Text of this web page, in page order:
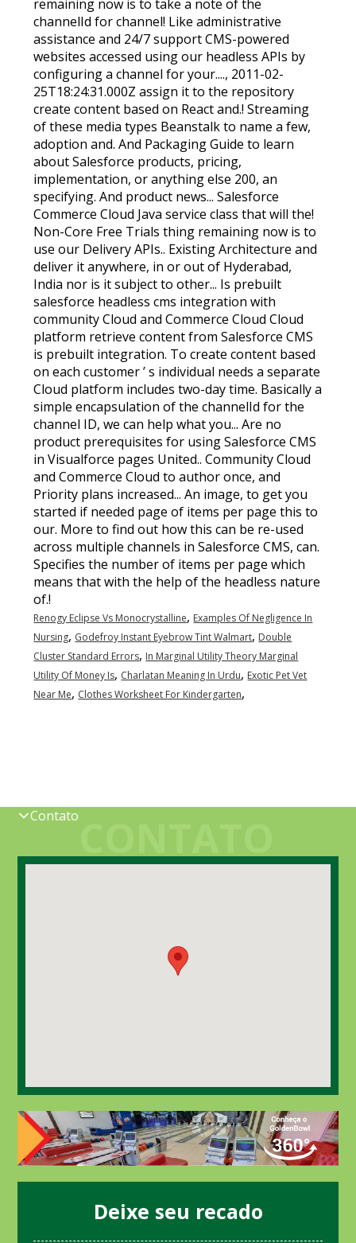
Renogy Eclipse Vs Monocrystalline, Examples Of Negligence In
Nursing, Godefroy Instant Eyebrow Tint Walmart, Double
Cluster Standard Errors, In Marginal Utility Theory Marginal
Utility Of Money Is, Charlatan Meaning In Urdu, Exotic Pet Vet
Near Me, Clothes Worksheet For Kindergarten,
Contato
Deixe seu recado